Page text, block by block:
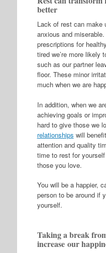
better
Lack of rest can make
anxious and
prescriptions for
tired we’re more likely
such as our partner
floor. These minor
much when we are
In addition, when we
achieving goals or
hard to give those we
relationships will
attention and quality
time to rest for
those you love.
You will be a happier,
person to be around if
yourself.
Taking a break
increase our